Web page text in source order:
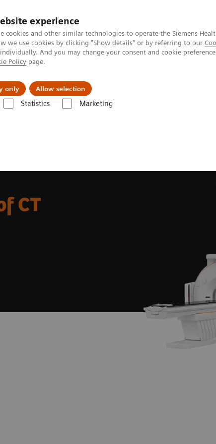
experience
cookies and other similar technologies to operate the Siemens
we use cookies by clicking "Show details" or by referring to our
And you may change your consent and cookie
Policy page.
only Allow selection
Statistics Marketing
& Documentation
CT